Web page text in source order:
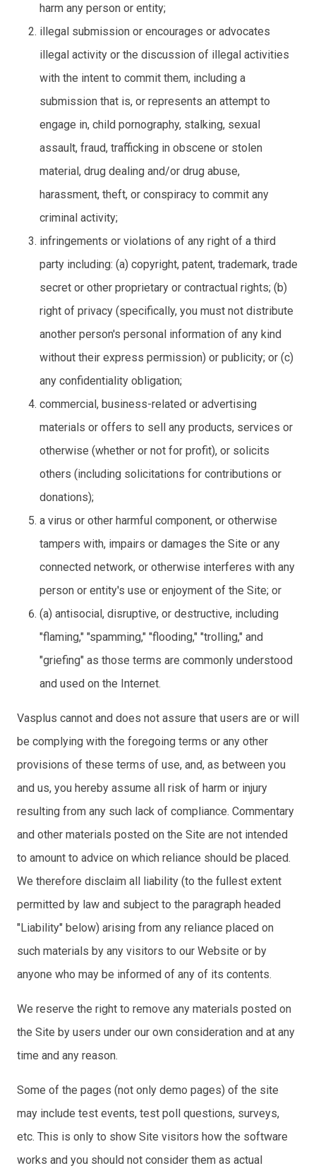
harm any person or entity;
illegal submission or encourages or advocates
illegal activity or the discussion of illegal activities
with the intent to commit them, including a
submission that is, or represents an attempt to
engage in, child pornography, stalking, sexual
assault, fraud, trafficking in obscene or stolen
material, drug dealing and/or drug abuse,
harassment, theft, or conspiracy to commit any
criminal activity;
infringements or violations of any right of a third
party including: (a) copyright, patent, trademark, trade
secret or other proprietary or contractual rights; (b)
right of privacy (specifically, you must not distribute
another person's personal information of any kind
without their express permission) or publicity; or (c)
any confidentiality obligation;
commercial, business-related or advertising
materials or offers to sell any products, services or
otherwise (whether or not for profit), or solicits
others (including solicitations for contributions or
donations);
a virus or other harmful component, or otherwise
tampers with, impairs or damages the Site or any
connected network, or otherwise interferes with any
person or entity's use or enjoyment of the Site; or
(a) antisocial, disruptive, or destructive, including
"flaming," "spamming," "flooding," "trolling," and
"griefing" as those terms are commonly understood
and used on the Internet.
Vasplus cannot and does not assure that users are or will
be complying with the foregoing terms or any other
provisions of these terms of use, and, as between you
and us, you hereby assume all risk of harm or injury
resulting from any such lack of compliance. Commentary
and other materials posted on the Site are not intended
to amount to advice on which reliance should be placed.
We therefore disclaim all liability (to the fullest extent
permitted by law and subject to the paragraph headed
"Liability" below) arising from any reliance placed on
such materials by any visitors to our Website or by
anyone who may be informed of any of its contents.
We reserve the right to remove any materials posted on
the Site by users under our own consideration and at any
time and any reason.
Some of the pages (not only demo pages) of the site
may include test events, test poll questions, surveys,
etc. This is only to show Site visitors how the software
works and you should not consider them as actual